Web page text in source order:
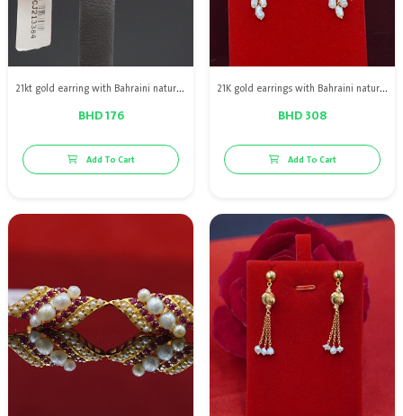
21kt gold earring with Bahraini natural pearls
BHD 176
Add To Cart
21K gold earrings with Bahraini natural pearls, red ruby and diamonds
BHD 308
Add To Cart